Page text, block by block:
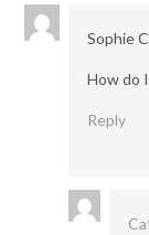
Sophie
How do
Reply